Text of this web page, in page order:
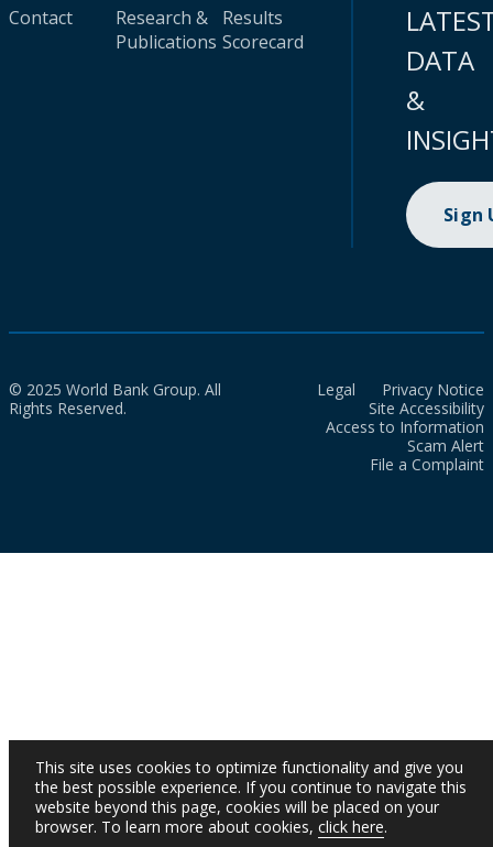
Contact
Research &
Publications
Results
Scorecard
DATA
&
Sign
© 2025 World Bank Group. All
Rights Reserved.
Legal
Privacy Notice
Site Accessibility
Access to Information
Scam Alert
File a Complaint
This site uses cookies to optimize functionality and give you
the best possible experience. If you continue to navigate this
website beyond this page, cookies will be placed on your
browser. To learn more about cookies, click here.